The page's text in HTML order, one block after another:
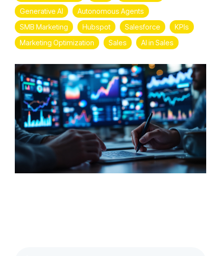
Generative AI
Autonomous Agents
SMB Marketing
Hubspot Salesforce
KPIs
Marketing Optimization
Sales AI in Sales